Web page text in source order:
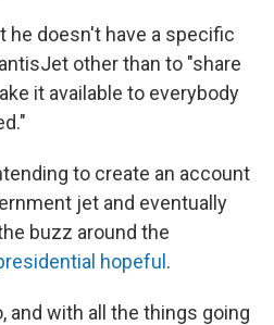
he doesn't have a specific
other than to "share
it available to everybody
to create an account
jet and eventually
buzz around the
hopeful .
and with all the things going